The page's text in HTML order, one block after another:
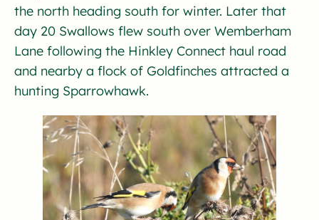
the north heading south for winter. Later that
day 20 Swallows flew south over Wemberham
Lane following the Hinkley Connect haul road
and nearby a flock of Goldfinches attracted a
hunting Sparrowhawk.